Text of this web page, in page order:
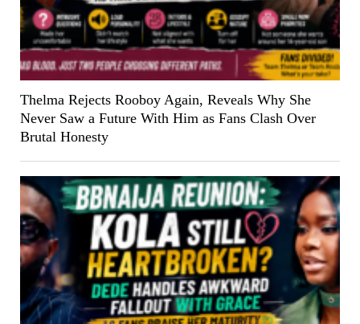
Thelma Rejects Rooboy Again, Reveals Why She
Never Saw a Future With Him as Fans Clash Over
Brutal Honesty